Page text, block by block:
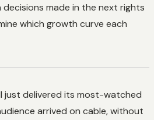
made in the next rights
which growth curve each
just delivered its most-watched
arrived on cable, without